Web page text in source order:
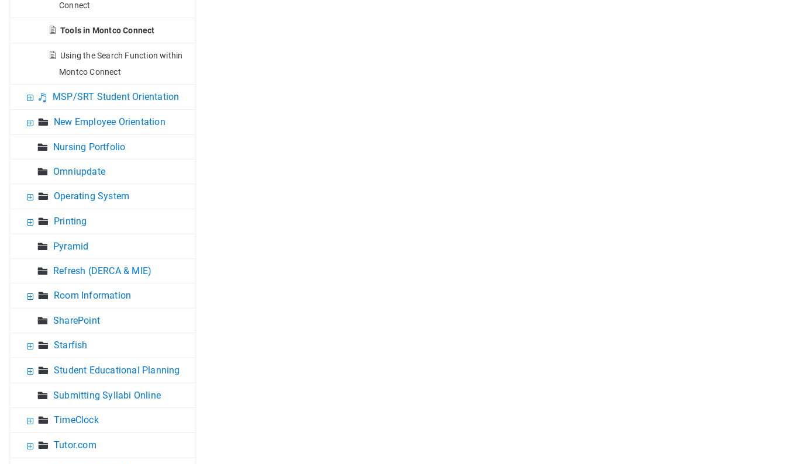
Connect
Tools in Montco Connect
Using the Search Function within
Montco Connect
MSP/SRT Student Orientation
New Employee Orientation
Nursing Portfolio
Omniupdate
Operating System
Printing
Pyramid
Refresh (DERCA & MIE)
Room Information
SharePoint
Starfish
Student Educational Planning
Submitting Syllabi Online
TimeClock
Tutor.com